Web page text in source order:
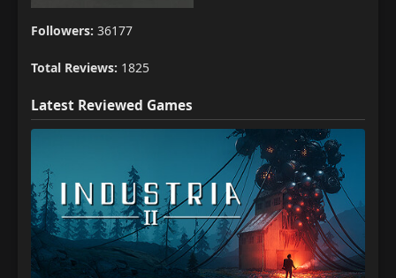
Followers: 36177
Total Reviews: 1825
Latest Reviewed Games